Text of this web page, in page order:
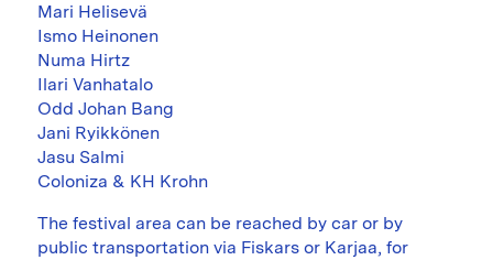
Mari Helisevä
Ismo Heinonen
Numa Hirtz
Ilari Vanhatalo
Odd Johan Bang
Jani Ryikkönen
Jasu Salmi
Coloniza & KH Krohn
The festival area can be reached by car or by
public transportation via Fiskars or Karjaa, for